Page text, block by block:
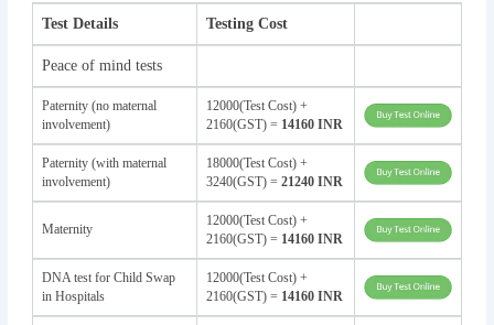
Test Details Testing Cost
Peace of mind tests
Paternity (no maternal
involvement)
12000(Test Cost) +
2160(GST) = 14160 INR
Paternity (with maternal
involvement)
18000(Test Cost) +
3240(GST) = 21240 INR
Maternity
12000(Test Cost) +
2160(GST) = 14160 INR
DNA test for Child Swap
in Hospitals
12000(Test Cost) +
2160(GST) = 14160 INR